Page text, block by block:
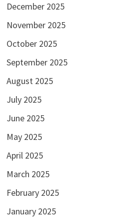
December 2025
November 2025
October 2025
September 2025
August 2025
July 2025
June 2025
May 2025
April 2025
March 2025
February 2025
January 2025